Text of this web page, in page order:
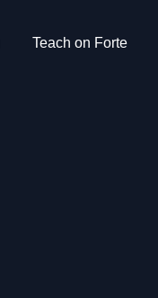
Teach on Forte